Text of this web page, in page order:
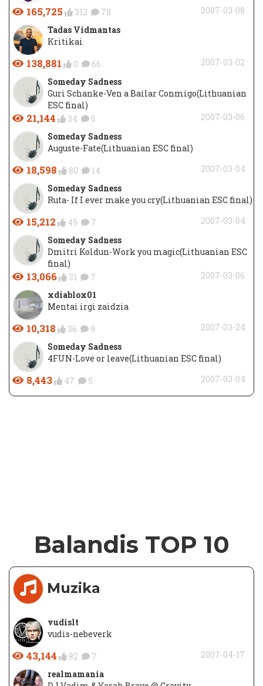
165,725 312 78
2007-03-08
Tadas Vidmantas
Kritikai
138,881 0 66
2007-03-02
Someday Sadness
Guri Schanke-Ven a Bailar Conmigo(Lithuanian
ESC final)
21,144 34 6
2007-03-06
Someday Sadness
Auguste-Fate(Lithuanian ESC final)
18,598 80 14
2007-03-04
Someday Sadness
Ruta- If I ever make you cry(Lithuanian ESC final)
15,212 49 7
2007-03-04
Someday Sadness
Dmitri Koldun-Work you magic(Lithuanian ESC
final)
13,066 31 7
2007-03-06
xdiablox01
Mentai irgi zaidzia
10,318 36 9
2007-03-24
Someday Sadness
4FUN-Love or leave(Lithuanian ESC final)
8,443 47 5 2007-03-04
Balandis TOP 10
Muzika
vudislt
vudis-nebeverk
43,144 82 7
2007-04-17
realmamania